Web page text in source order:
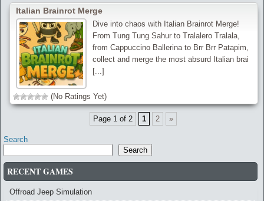
Italian Brainrot Merge
Dive into chaos with Italian Brainrot Merge!
From Tung Tung Sahur to Tralalero Tralala,
from Cappuccino Ballerina to Brr Brr Patapim,
collect and merge the most absurd Italian brai
[...]
(No Ratings Yet)
Page 1 of 2 1 2 »
Search
Search
RECENT GAMES
Offroad Jeep Simulation